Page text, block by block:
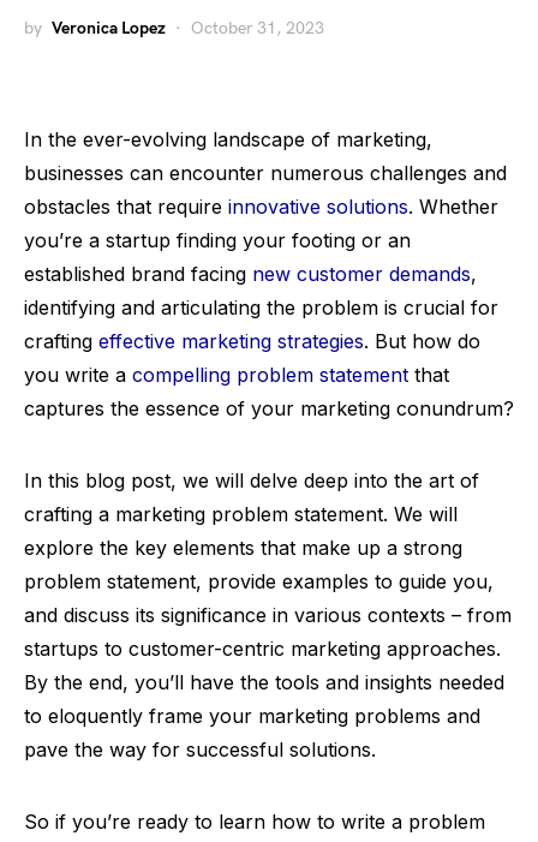
by Veronica Lopez October 31, 2023
In the ever-evolving landscape of marketing,
businesses can encounter numerous challenges and
obstacles that require innovative solutions. Whether
you’re a startup finding your footing or an
established brand facing new customer demands,
identifying and articulating the problem is crucial for
crafting effective marketing strategies. But how do
you write a compelling problem statement that
captures the essence of your marketing conundrum?
In this blog post, we will delve deep into the art of
crafting a marketing problem statement. We will
explore the key elements that make up a strong
problem statement, provide examples to guide you,
and discuss its significance in various contexts – from
startups to customer-centric marketing approaches.
By the end, you’ll have the tools and insights needed
to eloquently frame your marketing problems and
pave the way for successful solutions.
So if you’re ready to learn how to write a problem